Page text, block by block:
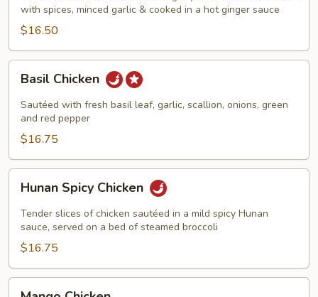
with spices, minced garlic & cooked in a hot ginger sauce
$16.50
Chicken
Basil Chicken
Sautéed with fresh basil leaf, garlic, scallion, onions, green
and red pepper
$16.75
Spicy
Chicken
Hunan Spicy Chicken
Tender slices of chicken sautéed in a mild spicy Hunan
sauce, served on a bed of steamed broccoli
$16.75